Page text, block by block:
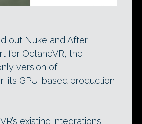
out Nuke and After
for OctaneVR, the
version of
its GPU-based production
existing integrations